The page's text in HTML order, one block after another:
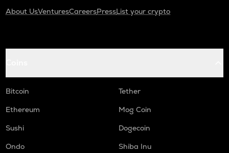
About UsVenturesCareersPressList your crypto
Bitcoin
Tether
Ethereum
Mog Coin
Sushi
Dogecoin
Ondo
Shiba Inu